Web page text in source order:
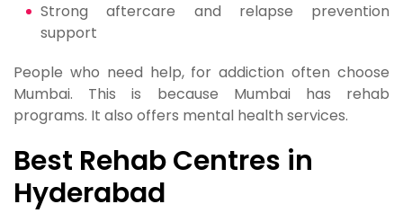
Strong aftercare and relapse prevention
support
People who need help, for addiction often choose
Mumbai. This is because Mumbai has rehab
programs. It also offers mental health services.
Best Rehab Centres in
Hyderabad